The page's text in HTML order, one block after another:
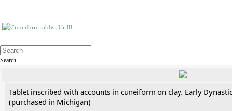
Search
Tablet inscribed with accounts in cuneiform on clay. Early
(purchased in Michigan)